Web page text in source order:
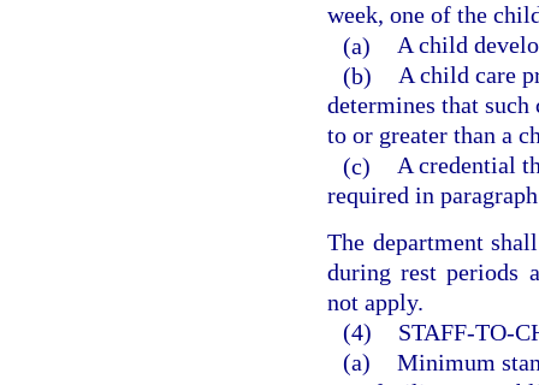
week, one of the
(a) A child
(b) A child care
determines that
to or greater than a
(c) A credential
required in
The department
during rest periods
not apply.
(4)
STAFF-TO-
(a) Minimum